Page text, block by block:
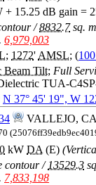
+ 15.25 dB gain =
/ 8832.7sq.
6,979,003
; 1272' AMSL; (
Beam Tilt; Full
TUA-
N 37° 45' 19", W
VALLEJO, CA
kW DA (E)
contour/ 13529.3
7,833,198